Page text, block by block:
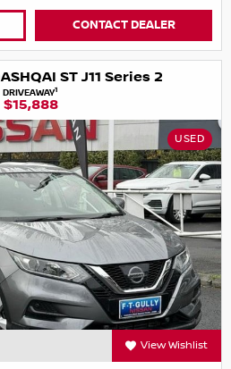
CONTACT DEALER
ST J11 Series 2
DRIVEAWAY1
$15,888
USED
View Wishlist